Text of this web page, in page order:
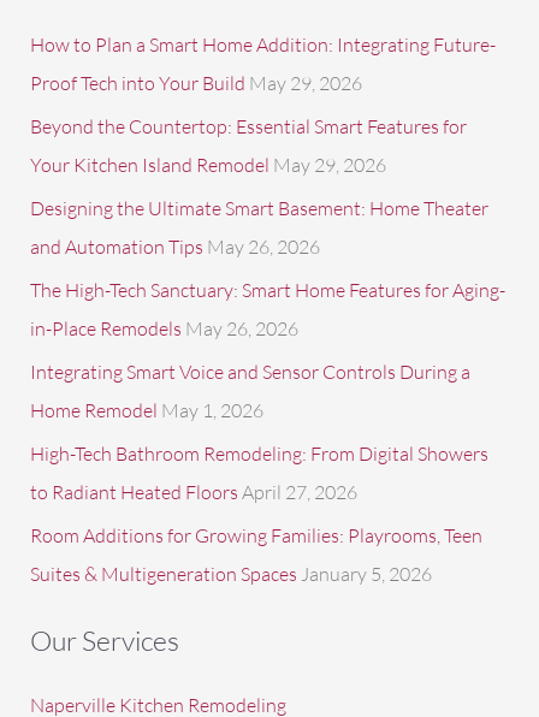
c
h
f
o
r
How to Plan a Smart Home Addition: Integrating Future-
Proof Tech into Your Build May 29, 2026
Beyond the Countertop: Essential Smart Features for
Your Kitchen Island Remodel May 29, 2026
Designing the Ultimate Smart Basement: Home Theater
and Automation Tips May 26, 2026
The High-Tech Sanctuary: Smart Home Features for Aging-
in-Place Remodels May 26, 2026
Integrating Smart Voice and Sensor Controls During a
Home Remodel May 1, 2026
High-Tech Bathroom Remodeling: From Digital Showers
to Radiant Heated Floors April 27, 2026
Room Additions for Growing Families: Playrooms, Teen
Suites & Multigeneration Spaces January 5, 2026
Our Services
Naperville Kitchen Remodeling